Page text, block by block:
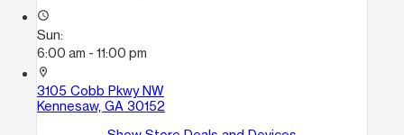
access_time
Sun:
6:00 am - 11:00 pm
location_on
3105 Cobb Pkwy NW
Kennesaw, GA 30152